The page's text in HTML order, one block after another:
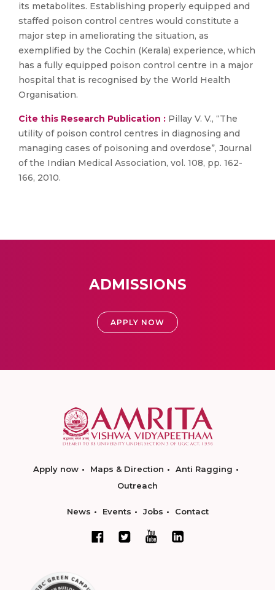
its metabolites. Establishing properly equipped and
staffed poison control centres would constitute a
major step in ameliorating the situation, as
exemplified by the Cochin (Kerala) experience, which
has a fully equipped poison control centre in a major
hospital that is recognised by the World Health
Organisation.
Cite this Research Publication : Pillay V. V., “The
utility of poison control centres in diagnosing and
managing cases of poisoning and overdose”, Journal
of the Indian Medical Association, vol. 108, pp. 162-
166, 2010.
ADMISSIONS
APPLY NOW
Apply now Maps & Direction
Anti Ragging
Outreach
News Events Jobs Contact